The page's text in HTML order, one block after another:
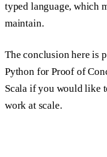
typed language, which
maintain.
The conclusion here is
Python for Proof of
Scala if you would like
work at scale.